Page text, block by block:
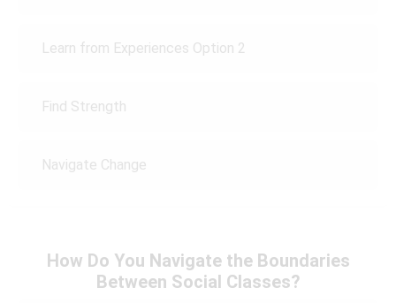
Learn from Experiences Option 2
Find Strength
Navigate Change
How Do You Navigate the Boundaries
Between Social Classes?